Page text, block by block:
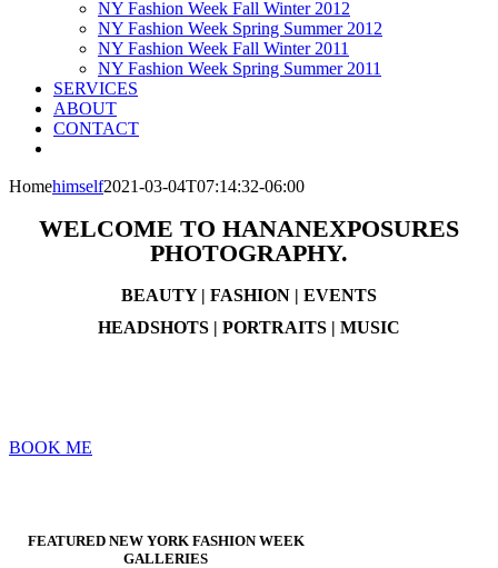
NY Fashion Week Fall Winter 2012
NY Fashion Week Spring Summer 2012
NY Fashion Week Fall Winter 2011
NY Fashion Week Spring Summer 2011
SERVICES
ABOUT
CONTACT
Homehimself2021-03-04T07:14:32-06:00
WELCOME TO HANANEXPOSURES
PHOTOGRAPHY.
BEAUTY | FASHION | EVENTS
HEADSHOTS | PORTRAITS | MUSIC
BOOK ME
FEATURED NEW YORK FASHION WEEK
GALLERIES